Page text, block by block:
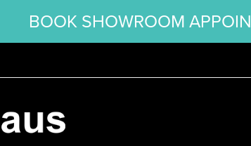
BOOK SHOWROOM